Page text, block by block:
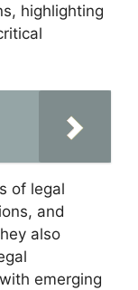
highlighting
of legal
and
also
emerging